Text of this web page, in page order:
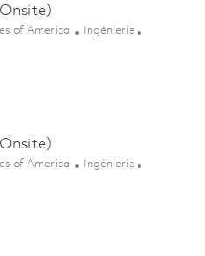
of America Catégorie
Ingénierie
II (Onsite) 01863895
of America Catégorie
Ingénierie
II (Onsite) 01854266